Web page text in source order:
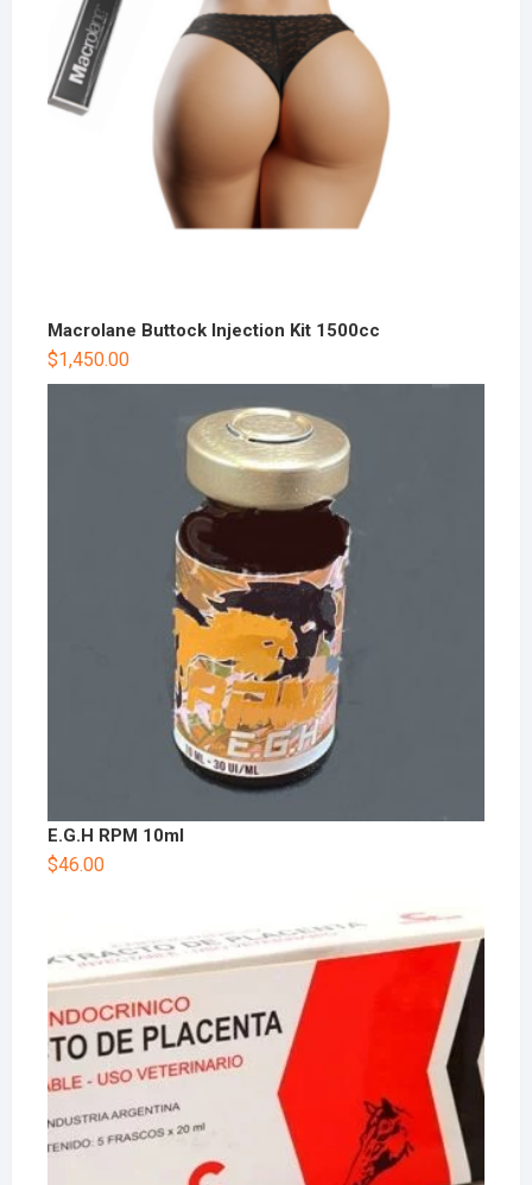
Macrolane Buttock Injection Kit 1500cc
$1,450.00
E.G.H RPM 10ml
$46.00